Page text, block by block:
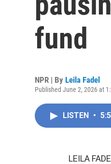
fund
NPR | By Leila Fadel
Published June 2, 2026 at
LISTEN •
LEILA